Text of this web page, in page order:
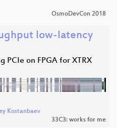
OsmoDevCon 2018
low-latency
PCIe on FPGA for XTRX
Kostanbaev
33C3: works for me